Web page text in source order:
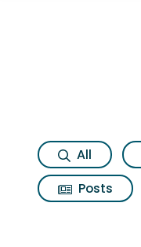
All
Posts